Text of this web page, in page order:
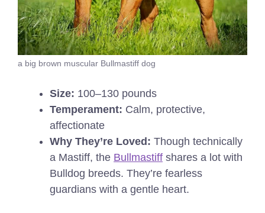
a big brown muscular Bullmastiff dog
Size: 100–130 pounds
Temperament: Calm, protective,
affectionate
Why They’re Loved: Though technically
a Mastiff, the Bullmastiff shares a lot with
Bulldog breeds. They’re fearless
guardians with a gentle heart.